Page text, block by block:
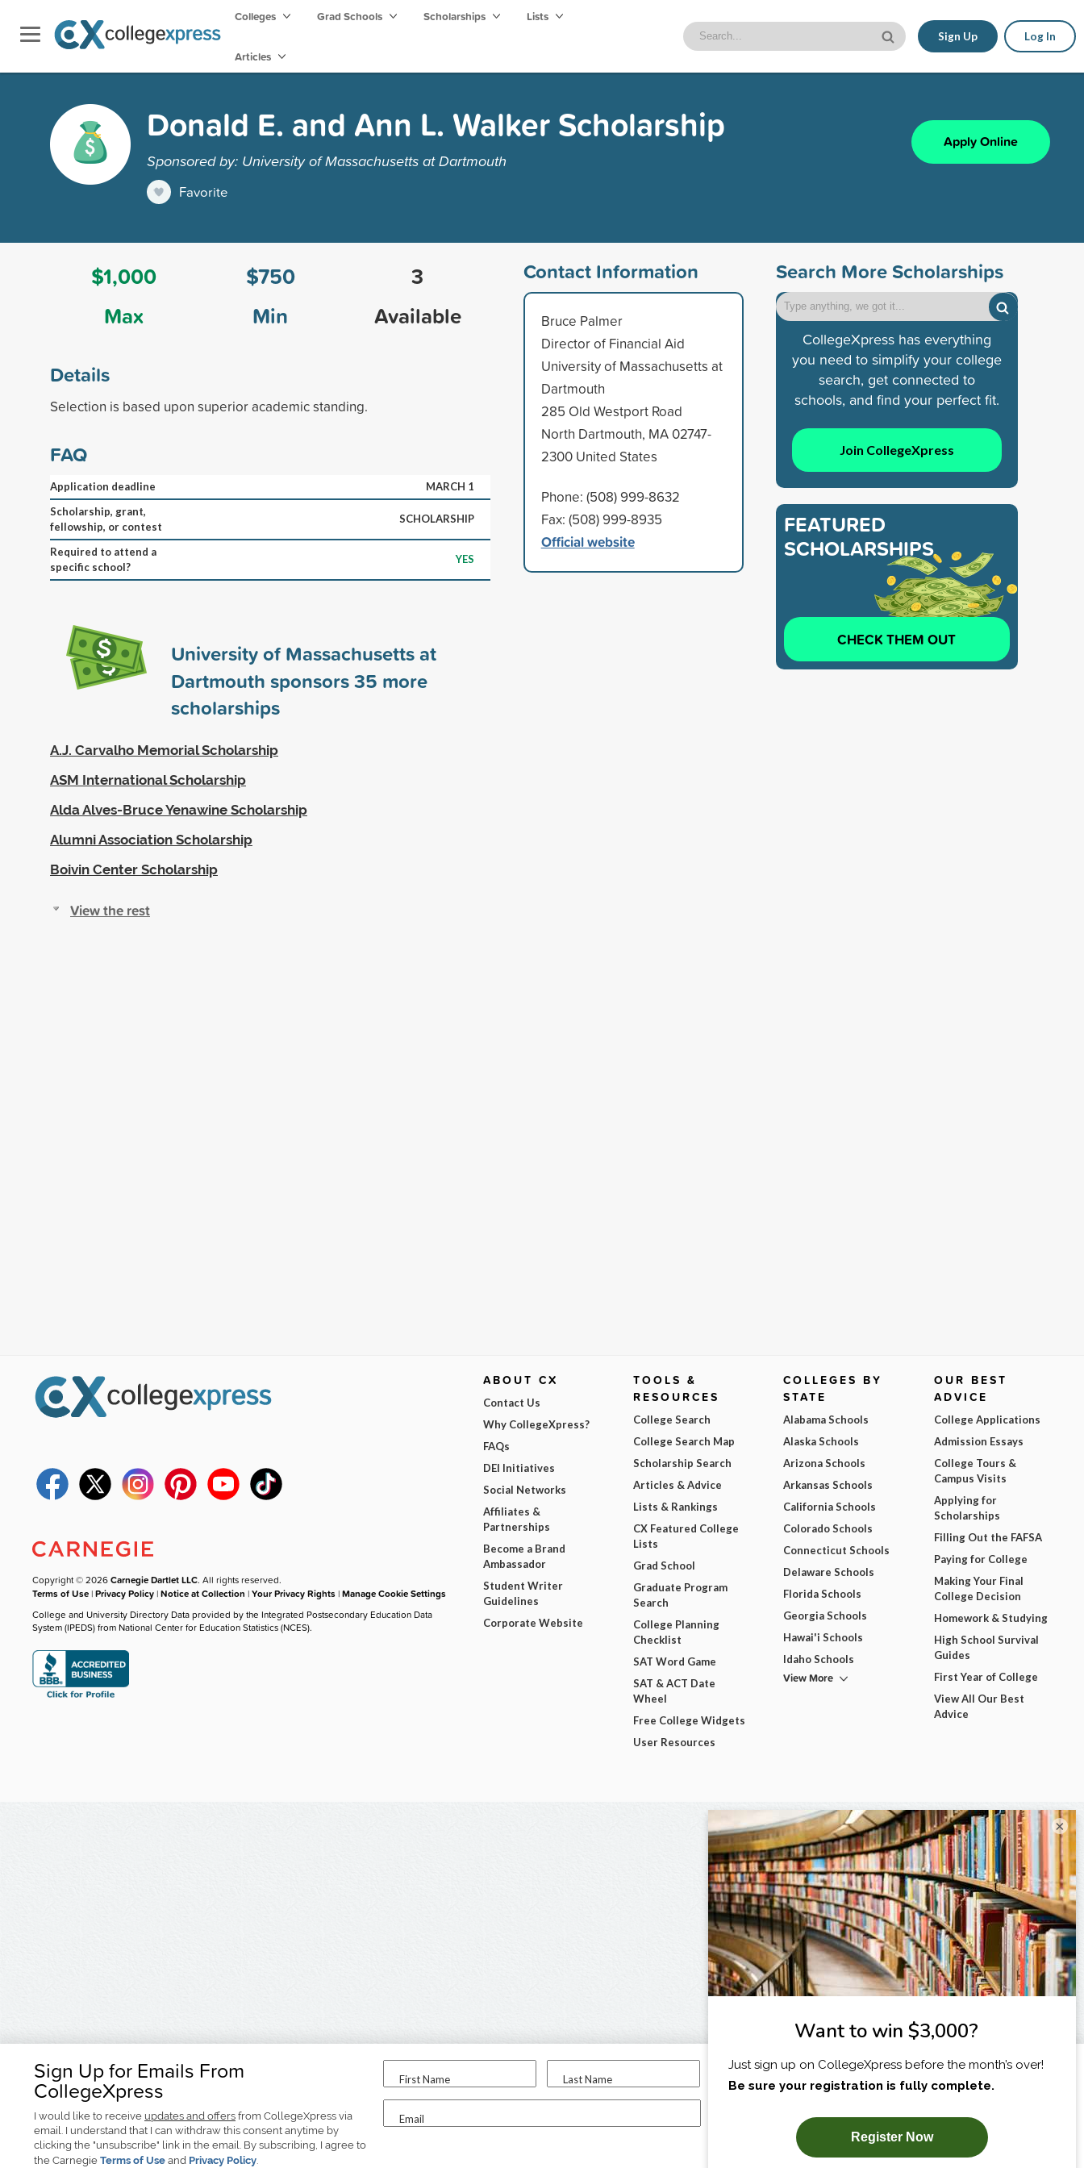
Colleges Grad Schools Scholarships Lists
Articles
Sign Up Log In
Donald E. and Ann L. Walker Scholarship
Sponsored by: University of Massachusetts at Dartmouth
Favorite
Apply Online
$1,000
Max
$750
Min
3
Available
Details
Selection is based upon superior academic standing.
FAQ
Application deadline
MARCH 1
Scholarship, grant,
fellowship, or contest
SCHOLARSHIP
Required to attend a
specific school?
YES
University of Massachusetts at
Dartmouth sponsors35 more
scholarships
A.J. Carvalho Memorial Scholarship
ASM International Scholarship
Alda Alves-Bruce Yenawine Scholarship
Alumni Association Scholarship
Boivin Center Scholarship
View the rest
Contact Information
Bruce Palmer
Director of Financial Aid
University of Massachusetts at
Dartmouth
285 Old Westport Road
North Dartmouth, MA 02747-
2300 United States
Phone: (508) 999-8632
Fax: (508) 999-8935
Official website
Search More Scholarships
CollegeXpress has everything
you need to simplify your college
search, get connected to
schools, and find your perfect fit.
Join CollegeXpress
FEATURED
SCHOLARSHIPS
CHECK THEM OUT
Sign Up for Emails From
CollegeXpress
I would like to receive updates and offers from CollegeXpress via
email. I understand that I can withdraw this consent anytime by
clicking the "unsubscribe" link in the email. By subscribing, I agree to
the Carnegie Terms of Use and Privacy Policy.
First Name Last Name
Email
I am...
SUBSCRIBE NOW!
Copyright © 2026Carnegie Dartlet LLC. All rights reserved.
Terms of Use |Privacy Policy |Notice at Collection |Your Privacy Rights |Manage Cookie Settings
College and University Directory Data provided by the Integrated Postsecondary Education Data
System (IPEDS) from National Center for Education Statistics (NCES).
ABOUT CX
Contact Us
Why CollegeXpress?
FAQs
DEI Initiatives
Social Networks
Affiliates &
Partnerships
Become a Brand
Ambassador
Student Writer
Guidelines
Corporate Website
TOOLS &
RESOURCES
College Search
College Search Map
Scholarship Search
Articles & Advice
Lists & Rankings
CX Featured College
Lists
Grad School
Graduate Program
Search
College Planning
Checklist
SAT Word Game
SAT & ACT Date
Wheel
Free College Widgets
User Resources
COLLEGES BY
STATE
Alabama Schools
Alaska Schools
Arizona Schools
Arkansas Schools
California Schools
Colorado Schools
Connecticut Schools
Delaware Schools
Florida Schools
Georgia Schools
Hawai'i Schools
Idaho Schools
View More
OUR BEST
ADVICE
College Applications
Admission Essays
College Tours &
Campus Visits
Applying for
Scholarships
Filling Out the FAFSA
Paying for College
Making Your Final
College Decision
Homework & Studying
High School Survival
Guides
First Year of College
View All Our Best
Advice
×